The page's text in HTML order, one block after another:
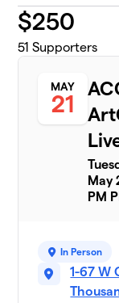
$250
51 Supporters
MAY
21
May
PM
In Person
1-67 W